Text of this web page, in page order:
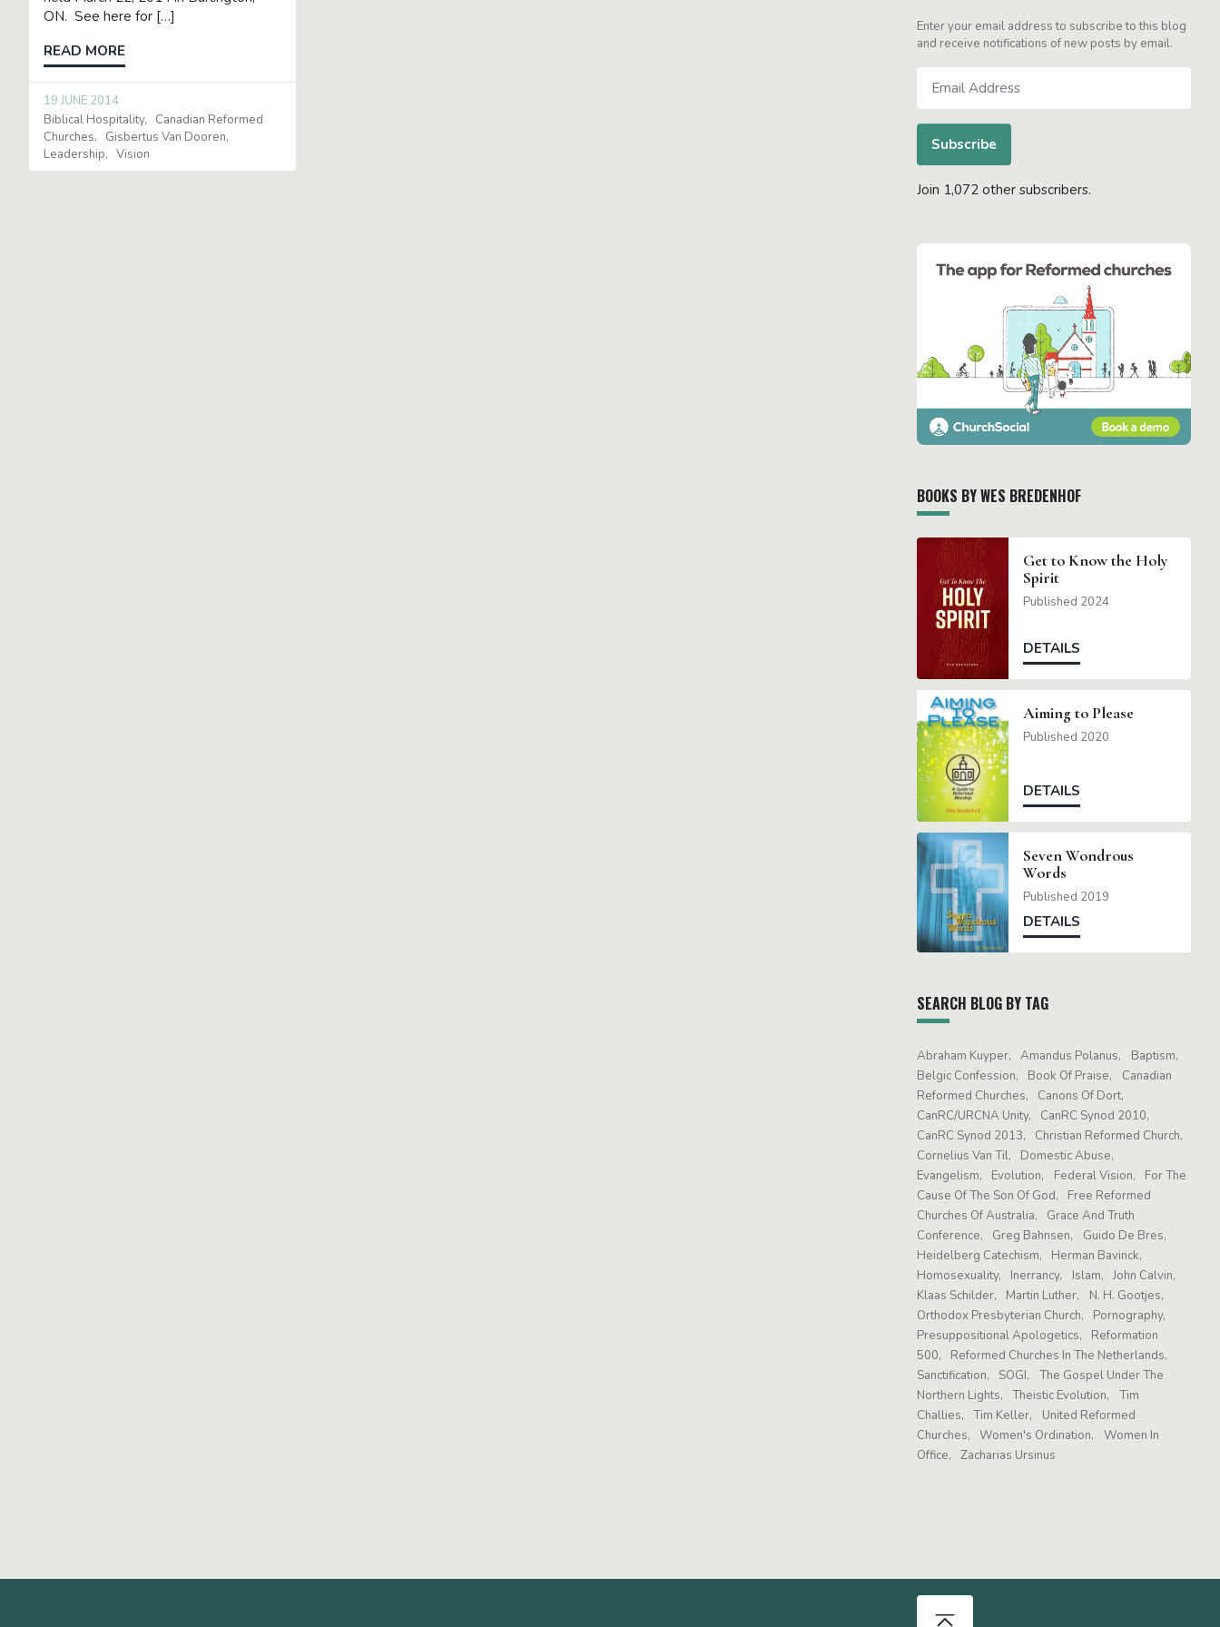
ON. See here for […]
READ MORE
19 JUNE 2014
Biblical Hospitality
Canadian Reformed
Churches
Gisbertus Van Dooren
Leadership
Vision
Enter your email address to subscribe to this blog
and receive notifications of new posts by email.
Address
Subscribe
Join 1,072 other subscribers.
BOOKS BY WES BREDENHOF
Get to Know the Holy
Spirit
Published 2024
DETAILS
Aiming to Please
Published 2020
DETAILS
Seven Wondrous
Words
Published 2019
DETAILS
SEARCH BLOG BY TAG
Abraham Kuyper Amandus Polanus
Baptism
Belgic Confession
Book Of Praise
Canadian
Reformed Churches
Canons Of Dort
CanRC/URCNA Unity
CanRC Synod 2010
CanRC Synod 2013
Christian Reformed Church
Cornelius Van Til
Domestic Abuse
Evangelism
Evolution Federal Vision
For The
Cause Of The Son Of God
Free Reformed
Churches Of Australia
Grace And Truth
Conference
Greg Bahnsen
Guido De Bres
Heidelberg Catechism
Herman Bavinck
Homosexuality
Inerrancy Islam
John Calvin
Klaas Schilder
Martin Luther
N. H. Gootjes
Orthodox Presbyterian Church
Pornography
Presuppositional Apologetics
Reformation
500
Reformed Churches In The Netherlands
Sanctification
SOGI
The Gospel Under The
Northern Lights
Theistic Evolution
Tim
Challies
Tim Keller
United Reformed
Churches
Women's Ordination
Women In
Office
Zacharias Ursinus